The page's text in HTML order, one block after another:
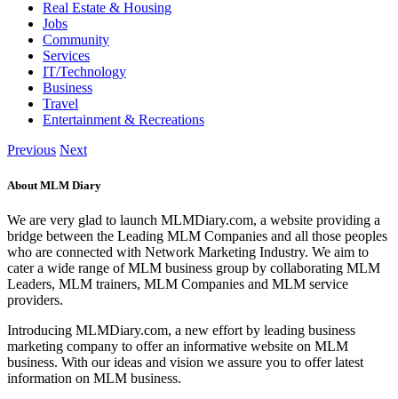
Real Estate & Housing
Jobs
Community
Services
IT/Technology
Business
Travel
Entertainment & Recreations
Previous Next
About MLM Diary
We are very glad to launch MLMDiary.com, a website providing a
bridge between the Leading MLM Companies and all those peoples
who are connected with Network Marketing Industry. We aim to
cater a wide range of MLM business group by collaborating MLM
Leaders, MLM trainers, MLM Companies and MLM service
providers.
Introducing MLMDiary.com, a new effort by leading business
marketing company to offer an informative website on MLM
business. With our ideas and vision we assure you to offer latest
information on MLM business.